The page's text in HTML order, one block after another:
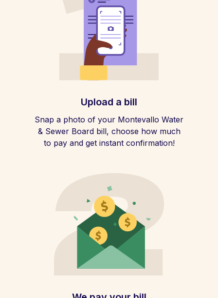
Upload a bill
Snap a photo of your Montevallo Water
& Sewer Board bill, choose how much
to pay and get instant confirmation!